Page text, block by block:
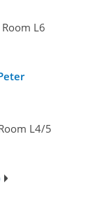
Room L6
L4/5